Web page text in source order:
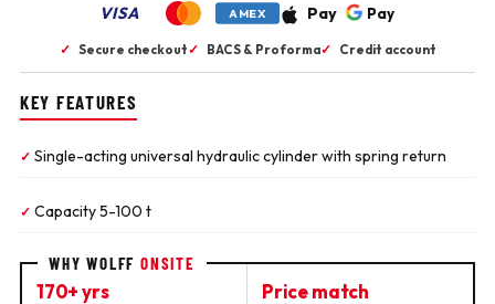
VISA AMEX Pay Pay
✓ Secure checkout✓ BACS & Proforma✓ Credit account
KEY FEATURES
✓ Single-acting universal hydraulic cylinder with spring return
✓ Capacity 5-100 t
WHY WOLFFONSITE
170+ yrs Price match